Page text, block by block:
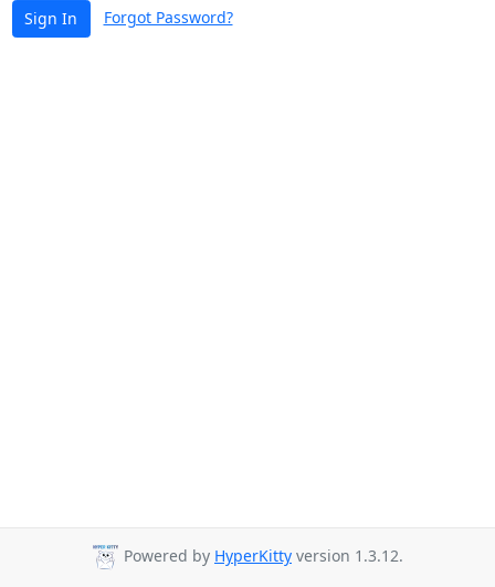
Sign In Forgot Password?
Powered by HyperKitty version 1.3.12.